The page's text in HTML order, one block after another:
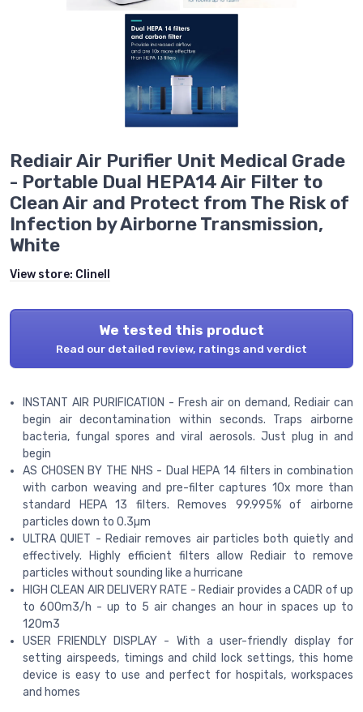
Rediair Air Purifier Unit Medical Grade
- Portable Dual HEPA14 Air Filter to
Clean Air and Protect from The Risk of
Infection by Airborne Transmission,
White
View store: Clinell
We tested this product
Read our detailed review, ratings and verdict
INSTANT AIR PURIFICATION - Fresh air on demand, Rediair can
begin air decontamination within seconds. Traps airborne
bacteria, fungal spores and viral aerosols. Just plug in and
begin
AS CHOSEN BY THE NHS - Dual HEPA 14 filters in combination
with carbon weaving and pre-filter captures 10x more than
standard HEPA 13 filters. Removes 99.995% of airborne
particles down to 0.3µm
ULTRA QUIET - Rediair removes air particles both quietly and
effectively. Highly efficient filters allow Rediair to remove
particles without sounding like a hurricane
HIGH CLEAN AIR DELIVERY RATE - Rediair provides a CADR of up
to 600m3/h - up to 5 air changes an hour in spaces up to
120m3
USER FRIENDLY DISPLAY - With a user-friendly display for
setting airspeeds, timings and child lock settings, this home
device is easy to use and perfect for hospitals, workspaces
and homes